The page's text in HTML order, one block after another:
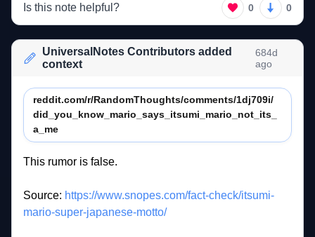
Is this note helpful? 0 0
UniversalNotes Contributors added
context
684d
ago
reddit.com/r/RandomThoughts/comments/1dj709i/
did_you_know_mario_says_itsumi_mario_not_its_
a_me
This rumor is
Source: https://www.snopes.com/fact-check/itsumi-
mario-super-japanese-motto/